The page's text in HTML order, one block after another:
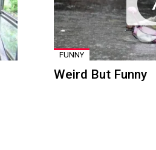
FUNNY
Weird But Funny